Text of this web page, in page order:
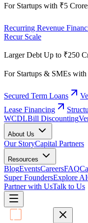
For Startups with ₹5
Recurring Revenue
Recur Scale
Larger Debt Up to ₹250
For Startups & SMEs
Secured Term Loans
Lease Financing
WCDLBill Discounting
About Us
Our StoryCapital Partners
Resources
BlogEventsCareersFAQ
Super FoundersExplore
Partner with UsTalk to Us